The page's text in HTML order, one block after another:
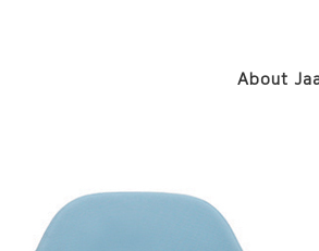
About